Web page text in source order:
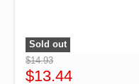
">
Sold out
$14.93
$13.44